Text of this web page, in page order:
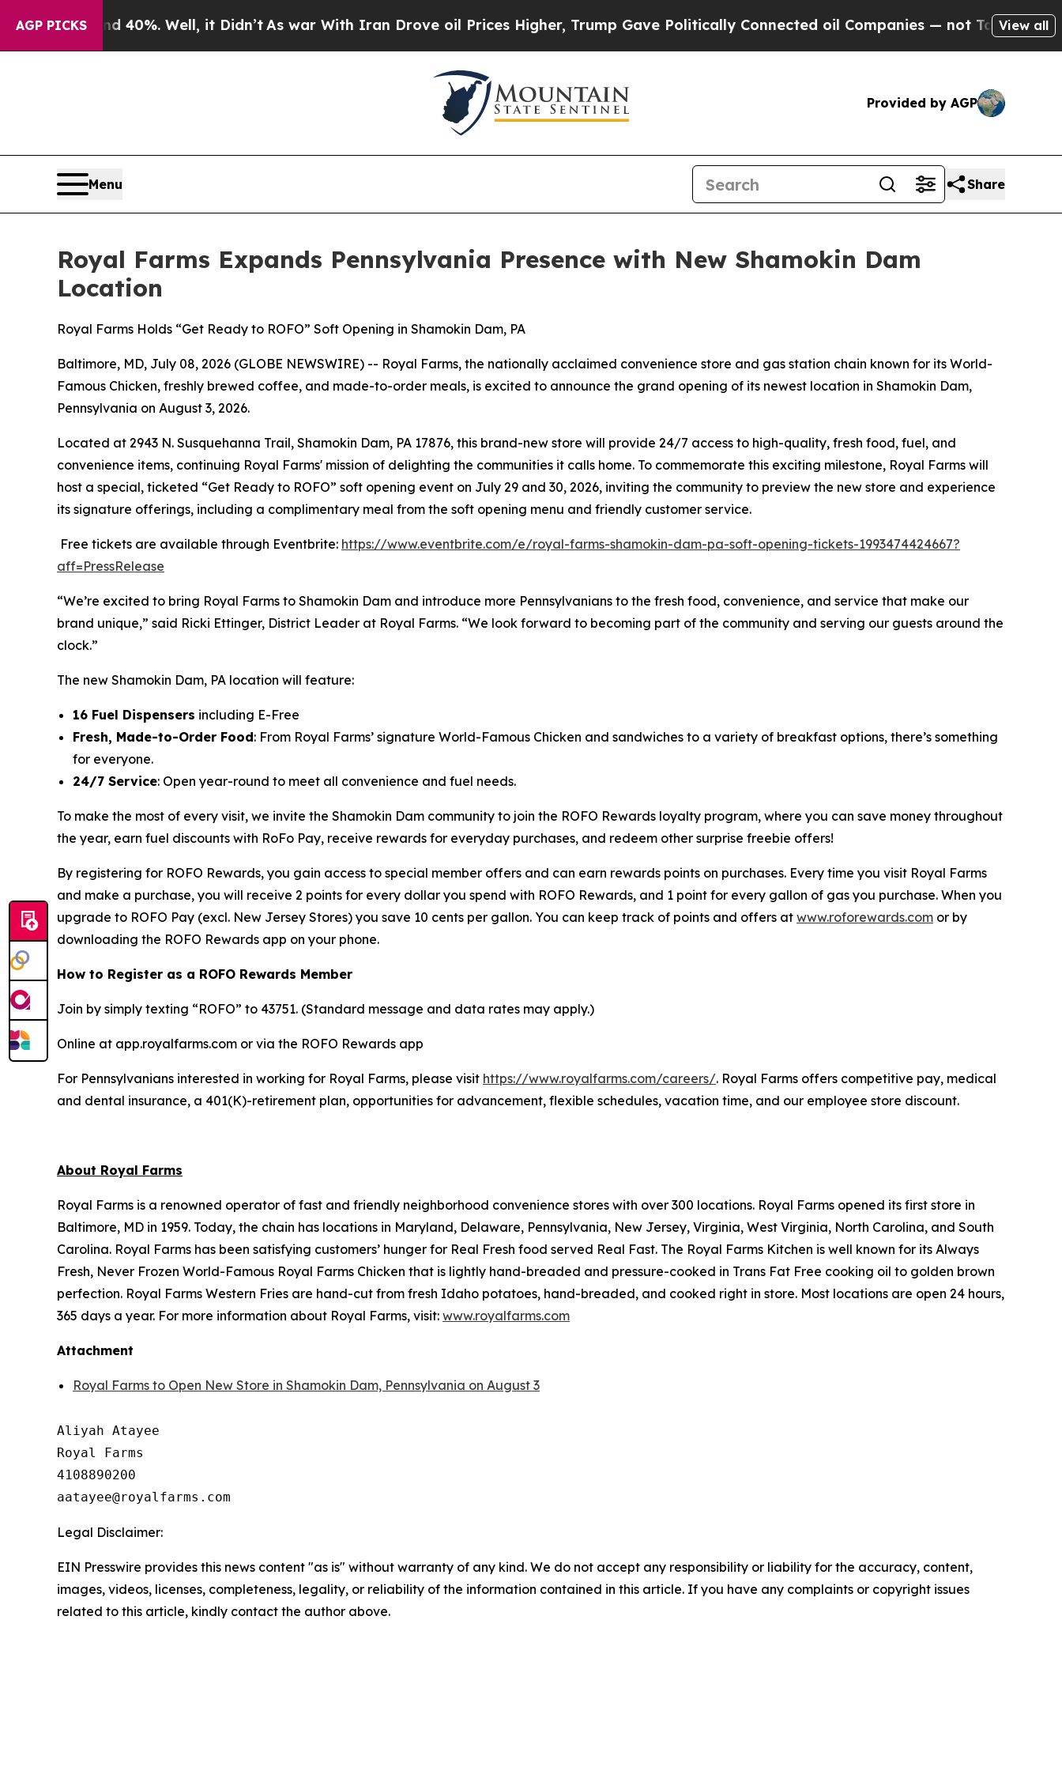
AGP PICKS
Around 40%. Well, it Didn’t As war With Iran Drove oil Prices Higher, Trump Gave Politically Connected oil Companies — not Taxpayers — the
View all
Provided by AGP
Menu Share
Royal Farms Expands Pennsylvania Presence with New Shamokin Dam
Location
Royal Farms Holds “Get Ready to ROFO” Soft Opening in Shamokin Dam, PA
Baltimore, MD, July 08, 2026 (GLOBE NEWSWIRE) -- Royal Farms, the nationally acclaimed convenience store and gas station chain known for its World-
Famous Chicken, freshly brewed coffee, and made-to-order meals, is excited to announce the grand opening of its newest location in Shamokin Dam,
Pennsylvania on August 3, 2026.
Located at 2943 N. Susquehanna Trail, Shamokin Dam, PA 17876, this brand-new store will provide 24/7 access to high-quality, fresh food, fuel, and
convenience items, continuing Royal Farms' mission of delighting the communities it calls home. To commemorate this exciting milestone, Royal Farms will
host a special, ticketed “Get Ready to ROFO” soft opening event on July 29 and 30, 2026, inviting the community to preview the new store and experience
its signature offerings, including a complimentary meal from the soft opening menu and friendly customer service.
Free tickets are available through Eventbrite: https://www.eventbrite.com/e/royal-farms-shamokin-dam-pa-soft-opening-tickets-1993474424667?
aff=PressRelease
“We’re excited to bring Royal Farms to Shamokin Dam and introduce more Pennsylvanians to the fresh food, convenience, and service that make our
brand unique,” said Ricki Ettinger, District Leader at Royal Farms. “We look forward to becoming part of the community and serving our guests around the
clock.”
The new Shamokin Dam, PA location will feature:
16 Fuel Dispensers including E-Free
Fresh, Made-to-Order Food: From Royal Farms’ signature World-Famous Chicken and sandwiches to a variety of breakfast options, there’s something
for everyone.
24/7 Service: Open year-round to meet all convenience and fuel needs.
To make the most of every visit, we invite the Shamokin Dam community to join the ROFO Rewards loyalty program, where you can save money throughout
the year, earn fuel discounts with RoFo Pay, receive rewards for everyday purchases, and redeem other surprise freebie offers!
By registering for ROFO Rewards, you gain access to special member offers and can earn rewards points on purchases. Every time you visit Royal Farms
and make a purchase, you will receive 2 points for every dollar you spend with ROFO Rewards, and 1 point for every gallon of gas you purchase. When you
upgrade to ROFO Pay (excl. New Jersey Stores) you save 10 cents per gallon. You can keep track of points and offers at www.roforewards.com or by
downloading the ROFO Rewards app on your phone.
How to Register as a ROFO Rewards Member
Join by simply texting “ROFO” to 43751. (Standard message and data rates may apply.)
Online at app.royalfarms.com or via the ROFO Rewards app
For Pennsylvanians interested in working for Royal Farms, please visit https://www.royalfarms.com/careers/. Royal Farms offers competitive pay, medical
and dental insurance, a 401(K)-retirement plan, opportunities for advancement, flexible schedules, vacation time, and our employee store discount.
About Royal Farms
Royal Farms is a renowned operator of fast and friendly neighborhood convenience stores with over 300 locations. Royal Farms opened its first store in
Baltimore, MD in 1959. Today, the chain has locations in Maryland, Delaware, Pennsylvania, New Jersey, Virginia, West Virginia, North Carolina, and South
Carolina. Royal Farms has been satisfying customers’ hunger for Real Fresh food served Real Fast. The Royal Farms Kitchen is well known for its Always
Fresh, Never Frozen World-Famous Royal Farms Chicken that is lightly hand-breaded and pressure-cooked in Trans Fat Free cooking oil to golden brown
perfection. Royal Farms Western Fries are hand-cut from fresh Idaho potatoes, hand-breaded, and cooked right in store. Most locations are open 24 hours,
365 days a year. For more information about Royal Farms, visit: www.royalfarms.com
Attachment
Royal Farms to Open New Store in Shamokin Dam, Pennsylvania on August 3
Aliyah Atayee
Royal Farms
4108890200
Legal Disclaimer:
EIN Presswire provides this news content "as is" without warranty of any kind. We do not accept any responsibility or liability for the accuracy, content,
images, videos, licenses, completeness, legality, or reliability of the information contained in this article. If you have any complaints or copyright issues
related to this article, kindly contact the author above.